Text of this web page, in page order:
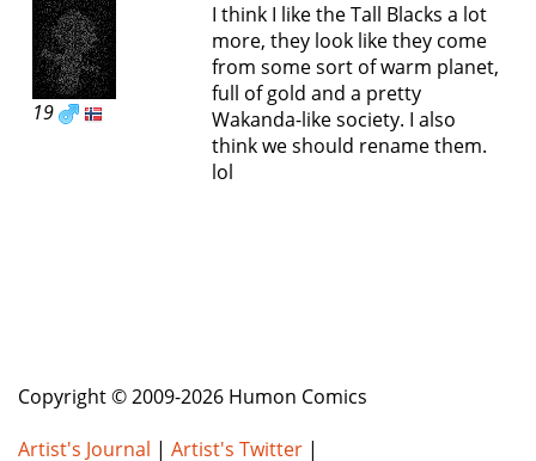
v
i
g
i
19
I think I like the Tall Blacks a lot
more, they look like they come
from some sort of warm planet,
full of gold and a pretty
Wakanda-like society. I also
think we should rename them.
lol
Copyright © 2009-2026 Humon Comics
Artist's Journal | Artist's Twitter |